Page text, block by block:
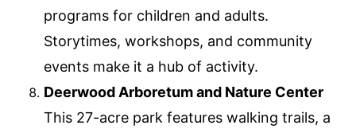
programs for children and adults.
Storytimes, workshops, and community
events make it a hub of activity.
Deerwood Arboretum and Nature Center
This 27-acre park features walking trails, a